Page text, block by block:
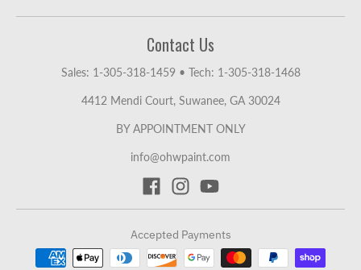
Contact Us
Sales: 1-305-318-1459• Tech: 1-305-318-1468
4412 Mendi Court, Suwanee, GA 30024
BY APPOINTMENT ONLY
info@ohwpaint.com
Accepted Payments